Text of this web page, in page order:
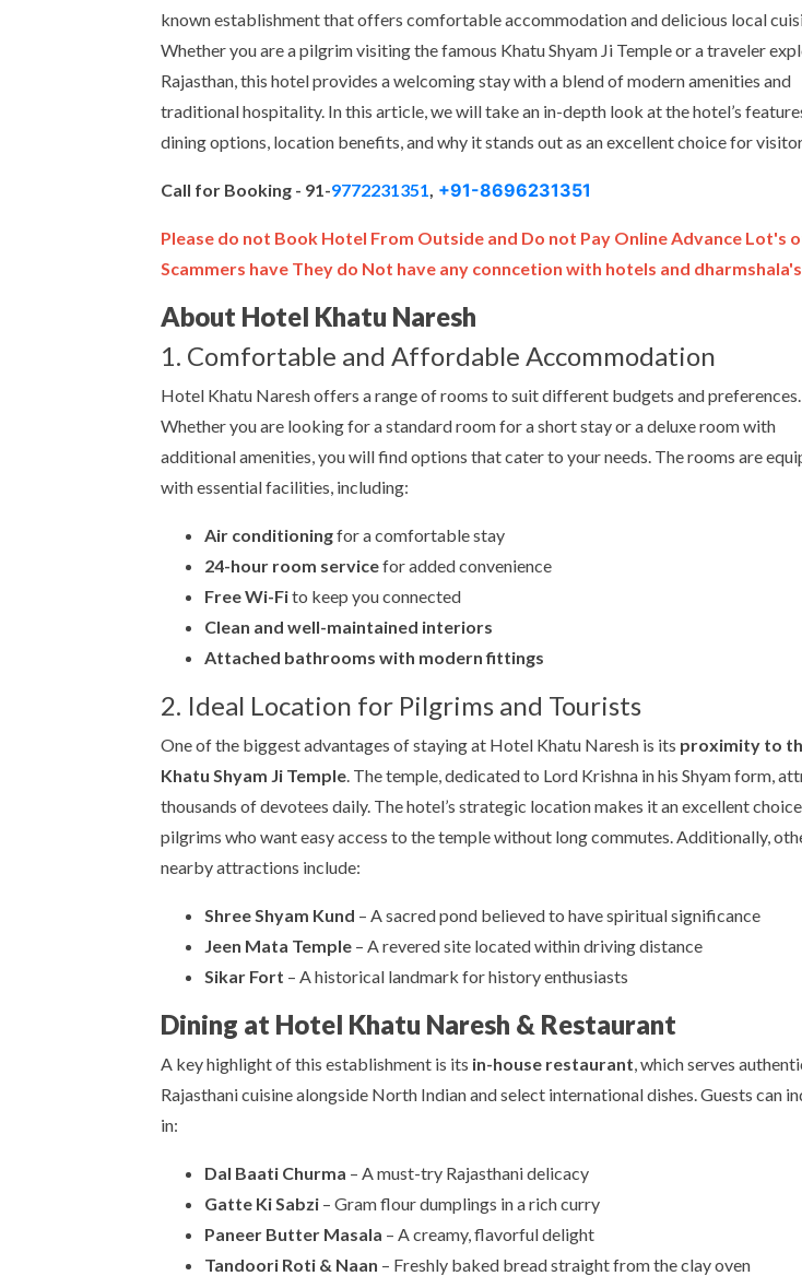
known establishment that offers comfortable accommodation and delicious local
Whether you are a pilgrim visiting the famous Khatu Shyam Ji Temple or a traveler
Rajasthan, this hotel provides a welcoming stay with a blend of modern amenities and
traditional hospitality. In this article, we will take an in-depth look at the hotel’s
dining options, location benefits, and why it stands out as an excellent choice for
Call for Booking - 91-9772231351, +91-8696231351
Please do not Book Hotel From Outside and Do not Pay Online Advance Lot's
Scammers have They do Not have any conncetion with hotels and
About Hotel Khatu Naresh
1. Comfortable and Affordable Accommodation
Hotel Khatu Naresh offers a range of rooms to suit different budgets and preferences.
Whether you are looking for a standard room for a short stay or a deluxe room with
additional amenities, you will find options that cater to your needs. The rooms are
with essential facilities, including:
Air conditioningfor a comfortable stay
24-hour room servicefor added convenience
Free Wi-Fito keep you connected
Clean and well-maintained interiors
Attached bathrooms with modern fittings
2. Ideal Location for Pilgrims and Tourists
One of the biggest advantages of staying at Hotel Khatu Naresh is its proximity to
Khatu Shyam Ji Temple. The temple, dedicated to Lord Krishna in his Shyam form,
thousands of devotees daily. The hotel’s strategic location makes it an excellent
pilgrims who want easy access to the temple without long commutes. Additionally,
nearby attractions include:
Shree Shyam Kund – A sacred pond believed to have spiritual significance
Jeen Mata Temple – A revered site located within driving distance
Sikar Fort – A historical landmark for history enthusiasts
Dining at Hotel Khatu Naresh & Restaurant
A key highlight of this establishment is its in-house restaurant, which serves
Rajasthani cuisine alongside North Indian and select international dishes. Guests can
in:
Dal Baati Churma – A must-try Rajasthani delicacy
Gatte Ki Sabzi – Gram flour dumplings in a rich curry
Paneer Butter Masala – A creamy, flavorful delight
Tandoori Roti & Naan – Freshly baked bread straight from the clay oven